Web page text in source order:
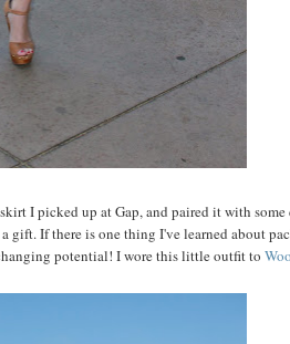
I picked up at Gap, and paired it with
gift. If there is one thing I've learned about
potential! I wore this little outfit to